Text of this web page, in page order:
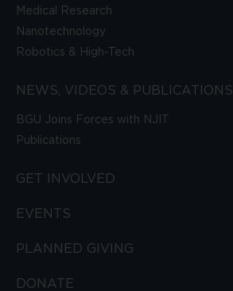
Medical Research
Nanotechnology
Robotics & High-Tech
NEWS, VIDEOS & PUBLICATIONS
BGU Joins Forces with NJIT
Publications
GET INVOLVED
EVENTS
PLANNED GIVING
DONATE